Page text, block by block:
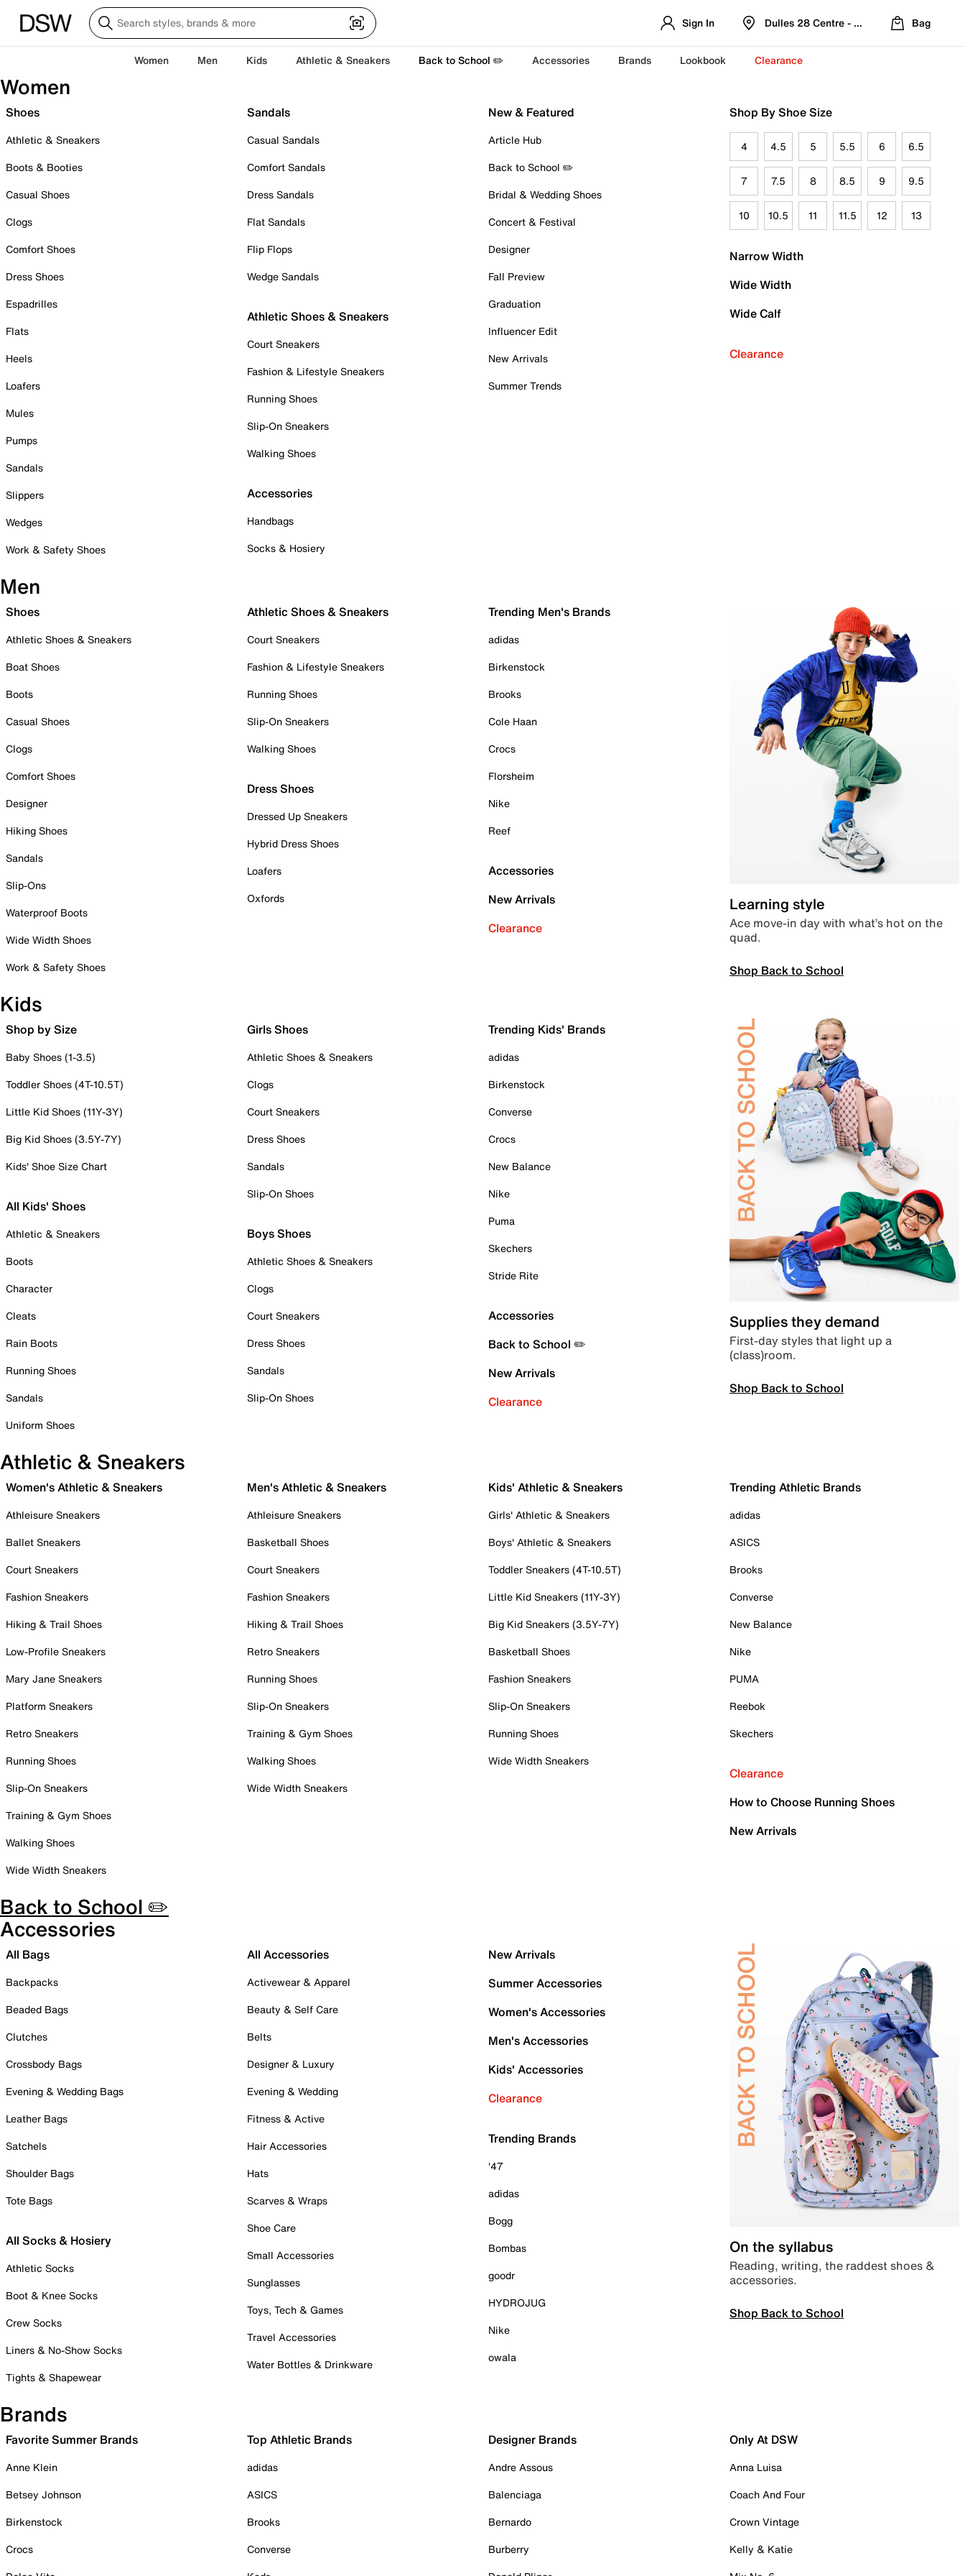
Sign In Dulles 28 Centre - Refreshed Location
Bag
Women Men Kids Athletic & Sneakers Back to School ✏️ Accessories Brands Lookbook Clearance
Women
Shoes
Athletic & Sneakers
Boots & Booties
Casual Shoes
Clogs
Comfort Shoes
Dress Shoes
Espadrilles
Flats
Heels
Loafers
Mules
Pumps
Sandals
Slippers
Wedges
Work & Safety Shoes
Sandals
Casual Sandals
Comfort Sandals
Dress Sandals
Flat Sandals
Flip Flops
Wedge Sandals
Athletic Shoes & Sneakers
Court Sneakers
Fashion & Lifestyle Sneakers
Running Shoes
Slip-On Sneakers
Walking Shoes
Accessories
Handbags
Socks & Hosiery
New & Featured
Article Hub
Back to School ✏️
Bridal & Wedding Shoes
Concert & Festival
Designer
Fall Preview
Graduation
Influencer Edit
New Arrivals
Summer Trends
Shop By Shoe Size
4 4.5 5 5.5 6 6.5
7 7.5 8 8.5 9 9.5
10 10.5 11 11.5 12 13
Narrow Width
Wide Width
Wide Calf
Clearance
Men
Shoes
Athletic Shoes & Sneakers
Boat Shoes
Boots
Casual Shoes
Clogs
Comfort Shoes
Designer
Hiking Shoes
Sandals
Slip-Ons
Waterproof Boots
Wide Width Shoes
Work & Safety Shoes
Athletic Shoes & Sneakers
Court Sneakers
Fashion & Lifestyle Sneakers
Running Shoes
Slip-On Sneakers
Walking Shoes
Dress Shoes
Dressed Up Sneakers
Hybrid Dress Shoes
Loafers
Oxfords
Trending Men's Brands
adidas
Birkenstock
Brooks
Cole Haan
Crocs
Florsheim
Nike
Reef
Accessories
New Arrivals
Clearance
Learning style
Ace move-in day with what’s hot on the
quad.
Shop Back to School
Kids
Shop by Size
Baby Shoes (1-3.5)
Toddler Shoes (4T-10.5T)
Little Kid Shoes (11Y-3Y)
Big Kid Shoes (3.5Y-7Y)
Kids' Shoe Size Chart
All Kids' Shoes
Athletic & Sneakers
Boots
Character
Cleats
Rain Boots
Running Shoes
Sandals
Uniform Shoes
Girls Shoes
Athletic Shoes & Sneakers
Clogs
Court Sneakers
Dress Shoes
Sandals
Slip-On Shoes
Boys Shoes
Athletic Shoes & Sneakers
Clogs
Court Sneakers
Dress Shoes
Sandals
Slip-On Shoes
Trending Kids' Brands
adidas
Birkenstock
Converse
Crocs
New Balance
Nike
Puma
Skechers
Stride Rite
Accessories
Back to School ✏️
New Arrivals
Clearance
Supplies they demand
First-day styles that light up a
(class)room.
Shop Back to School
Athletic & Sneakers
Women's Athletic & Sneakers
Athleisure Sneakers
Ballet Sneakers
Court Sneakers
Fashion Sneakers
Hiking & Trail Shoes
Low-Profile Sneakers
Mary Jane Sneakers
Platform Sneakers
Retro Sneakers
Running Shoes
Slip-On Sneakers
Training & Gym Shoes
Walking Shoes
Wide Width Sneakers
Men's Athletic & Sneakers
Athleisure Sneakers
Basketball Shoes
Court Sneakers
Fashion Sneakers
Hiking & Trail Shoes
Retro Sneakers
Running Shoes
Slip-On Sneakers
Training & Gym Shoes
Walking Shoes
Wide Width Sneakers
Kids' Athletic & Sneakers
Girls' Athletic & Sneakers
Boys' Athletic & Sneakers
Toddler Sneakers (4T-10.5T)
Little Kid Sneakers (11Y-3Y)
Big Kid Sneakers (3.5Y-7Y)
Basketball Shoes
Fashion Sneakers
Slip-On Sneakers
Running Shoes
Wide Width Sneakers
Trending Athletic Brands
adidas
ASICS
Brooks
Converse
New Balance
Nike
PUMA
Reebok
Skechers
Clearance
How to Choose Running Shoes
New Arrivals
Back to School ✏️
Accessories
All Bags
Backpacks
Beaded Bags
Clutches
Crossbody Bags
Evening & Wedding Bags
Leather Bags
Satchels
Shoulder Bags
Tote Bags
All Socks & Hosiery
Athletic Socks
Boot & Knee Socks
Crew Socks
Liners & No-Show Socks
Tights & Shapewear
All Accessories
Activewear & Apparel
Beauty & Self Care
Belts
Designer & Luxury
Evening & Wedding
Fitness & Active
Hair Accessories
Hats
Scarves & Wraps
Shoe Care
Small Accessories
Sunglasses
Toys, Tech & Games
Travel Accessories
Water Bottles & Drinkware
New Arrivals
Summer Accessories
Women's Accessories
Men's Accessories
Kids' Accessories
Clearance
Trending Brands
'47
adidas
Bogg
Bombas
goodr
HYDROJUG
Nike
owala
On the syllabus
Reading, writing, the raddest shoes &
accessories.
Shop Back to School
Brands
Favorite Summer Brands
Anne Klein
Betsey Johnson
Birkenstock
Crocs
Top Athletic Brands
adidas
ASICS
Brooks
Converse
Designer Brands
Andre Assous
Balenciaga
Bernardo
Burberry
Only At DSW
Anna Luisa
Coach And Four
Crown Vintage
Kelly & Katie